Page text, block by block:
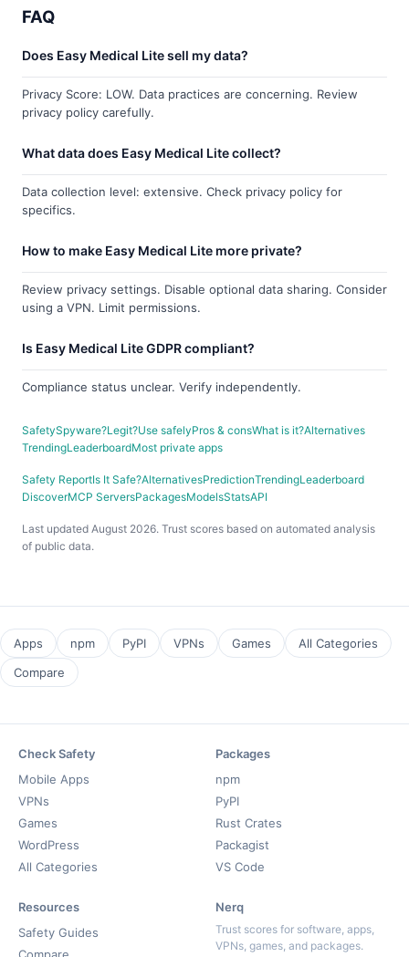
FAQ
Does Easy Medical Lite sell my data?
Privacy Score: LOW. Data practices are concerning. Review
privacy policy carefully.
What data does Easy Medical Lite collect?
Data collection level: extensive. Check privacy policy for
specifics.
How to make Easy Medical Lite more private?
Review privacy settings. Disable optional data sharing. Consider
using a VPN. Limit permissions.
Is Easy Medical Lite GDPR compliant?
Compliance status unclear. Verify independently.
SafetySpyware?Legit?Use safelyPros & consWhat is it?Alternatives
TrendingLeaderboardMost private apps
Safety ReportIs It Safe?AlternativesPredictionTrendingLeaderboard
DiscoverMCP ServersPackagesModelsStatsAPI
Last updated August 2026. Trust scores based on automated analysis
of public data.
Apps npm PyPI VPNs Games
All Categories
Compare
Check Safety
Mobile Apps
VPNs
Games
WordPress
All Categories
Packages
npm
PyPI
Rust Crates
Packagist
VS Code
Resources
Safety Guides
Nerq
Trust scores for software, apps,
VPNs, games, and packages.